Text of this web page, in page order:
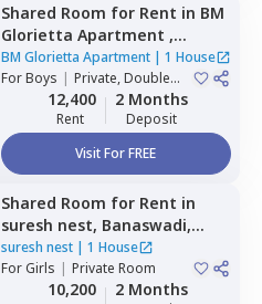
Shared Room for Rent in BM
Glorietta Apartment ,
Whitefield,Bengaluru
BM Glorietta Apartment | 1 House
ForBoys | Private, Double
Sharing12,400
Rent
2 Months
Deposit
Visit For FREE
Shared Room for Rent in
suresh nest, Banaswadi,
Bengaluru
suresh nest| 1 House
ForGirls | Private Room
10,200 2 Months